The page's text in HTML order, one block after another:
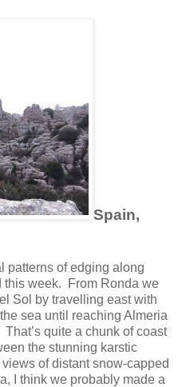
Spain,
patterns of edging along
this week. From Ronda we
Sol by travelling east with
sea until reaching Almeria
quite a chunk of coast
the stunning karstic
of distant snow-capped
I think we probably made a